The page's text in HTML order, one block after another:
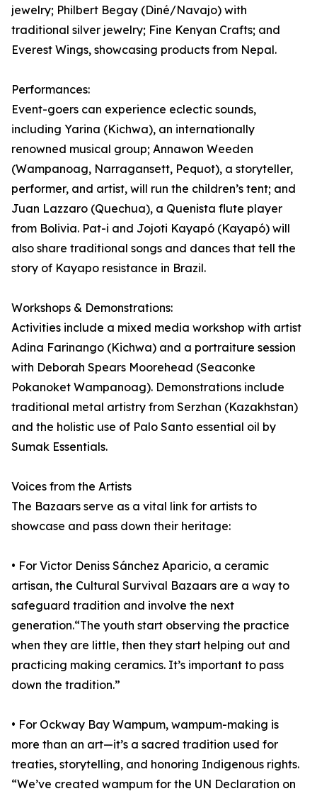
jewelry; Philbert Begay (Diné/Navajo) with
traditional silver jewelry; Fine Kenyan Crafts; and
Everest Wings, showcasing products from Nepal.
Performances:
Event-goers can experience eclectic sounds,
including Yarina (Kichwa), an internationally
renowned musical group; Annawon Weeden
(Wampanoag, Narragansett, Pequot), a storyteller,
performer, and artist, will run the children’s tent; and
Juan Lazzaro (Quechua), a Quenista flute player
from Bolivia. Pat-i and Jojoti Kayapó (Kayapó) will
also share traditional songs and dances that tell the
story of Kayapo resistance in Brazil.
Workshops & Demonstrations:
Activities include a mixed media workshop with artist
Adina Farinango (Kichwa) and a portraiture session
with Deborah Spears Moorehead (Seaconke
Pokanoket Wampanoag). Demonstrations include
traditional metal artistry from Serzhan (Kazakhstan)
and the holistic use of Palo Santo essential oil by
Sumak Essentials.
Voices from the Artists
The Bazaars serve as a vital link for artists to
showcase and pass down their heritage:
• For Victor Deniss Sánchez Aparicio, a ceramic
artisan, the Cultural Survival Bazaars are a way to
safeguard tradition and involve the next
generation.“The youth start observing the practice
when they are little, then they start helping out and
practicing making ceramics. It’s important to pass
down the tradition.”
• For Ockway Bay Wampum, wampum-making is
more than an art—it’s a sacred tradition used for
treaties, storytelling, and honoring Indigenous rights.
“We’ve created wampum for the UN Declaration on